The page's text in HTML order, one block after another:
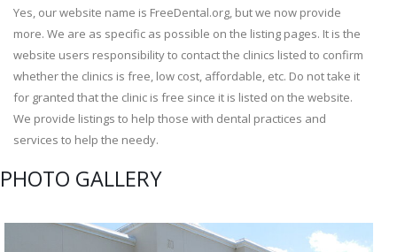
Yes, our website name is FreeDental.org, but we now provide
more. We are as specific as possible on the listing pages. It is the
website users responsibility to contact the clinics listed to confirm
whether the clinics is free, low cost, affordable, etc. Do not take it
for granted that the clinic is free since it is listed on the website.
We provide listings to help those with dental practices and
services to help the needy.
PHOTO GALLERY